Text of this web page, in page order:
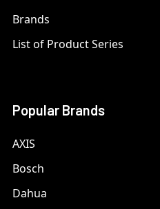
Brands
List of Product Series
Popular Brands
AXIS
Bosch
Dahua